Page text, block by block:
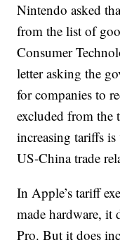
Nintendo asked
from the list of
Consumer
letter asking the
for companies to
excluded from the
increasing tariffs
US-China trade
In Apple’s tariff
made hardware, it
Pro. But it does